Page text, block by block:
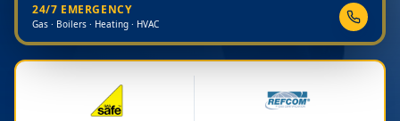
24/7 EMERGENCY
Gas · Boilers · Heating · HVAC